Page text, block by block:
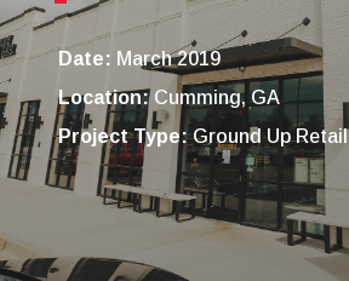
Date: March 2019
Location:Cumming, GA
Project Type:Ground Up Retail